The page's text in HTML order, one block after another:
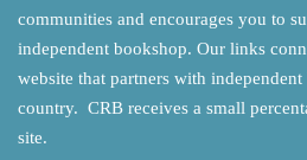
communities and encourages you to
independent bookshop. Our links
website that partners with independent
country. CRB receives a small
site.